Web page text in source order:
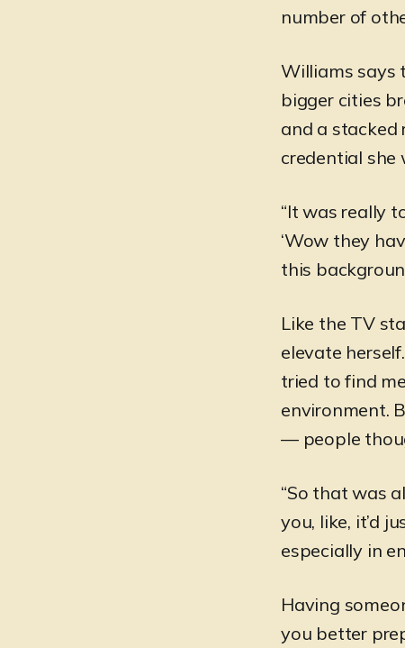
number of
Williams says
bigger cities
and a stacked
credential she
“It was really
‘Wow they
this
Like the TV
elevate
tried to find
environment.
— people
“So that was
you, like, it’d
especially in
Having
you better